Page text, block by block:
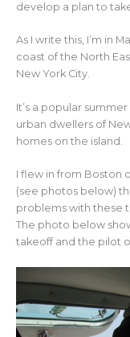
develop a plan to
As I write this, I’m in
coast of the North
New York City.
It’s a popular
urban dwellers of
homes on the island.
I flew in from Boston
(see photos below)
problems with these
The photo below
takeoff and the pilot